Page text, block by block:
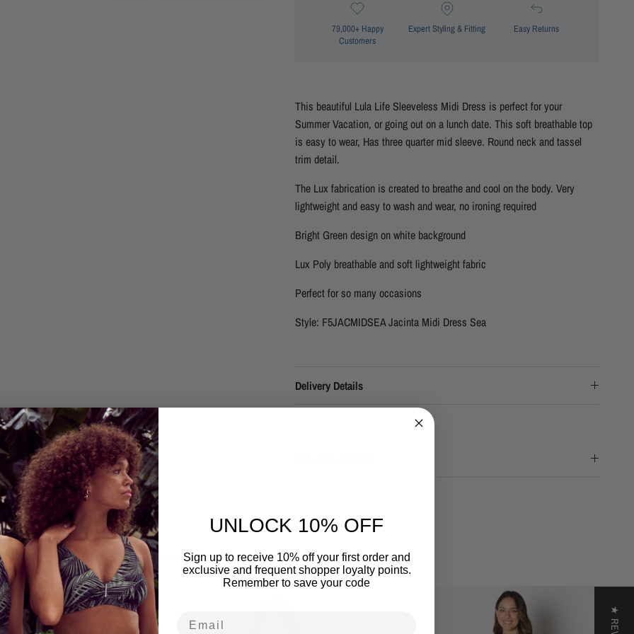
79,000+ Happy
Customers
Expert Styling & Fitting Easy Returns
This beautiful Lula Life Sleeveless Midi Dress is perfect for your
Summer Vacation, or going out on a lunch date. This soft breathable top
is easy to wear, Has three quarter mid sleeve. Round neck and tassel
trim detail.
The Lux fabrication is created to breathe and cool on the body. Very
lightweight and easy to wash and wear, no ironing required
Bright Green design on white background
Lux Poly breathable and soft lightweight fabric
Perfect for so many occasions
Style: F5JACMIDSEA Jacinta Midi Dress Sea
Delivery Details
Related to this collection
UNLOCK 10% OFF
Sign up to receive 10% off your first order and
exclusive and frequent shopper loyalty points.
Remember to save your code